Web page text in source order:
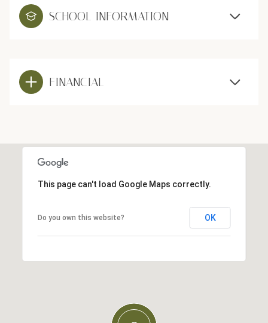
SCHOOL INFORMATION
FINANCIAL
This page can't load Google Maps correctly.
Do you own this website? OK